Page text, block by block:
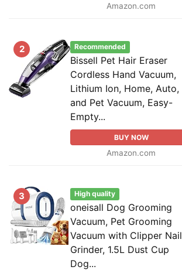
Amazon.com
2 Recommended
Bissell Pet Hair Eraser
Cordless Hand Vacuum,
Lithium Ion, Home, Auto,
and Pet Vacuum, Easy-
Empty...
BUY NOW
Amazon.com
3 High quality
oneisall Dog Grooming
Vacuum, Pet Grooming
Vacuum with Clipper Nail
Grinder, 1.5L Dust Cup
Dog...